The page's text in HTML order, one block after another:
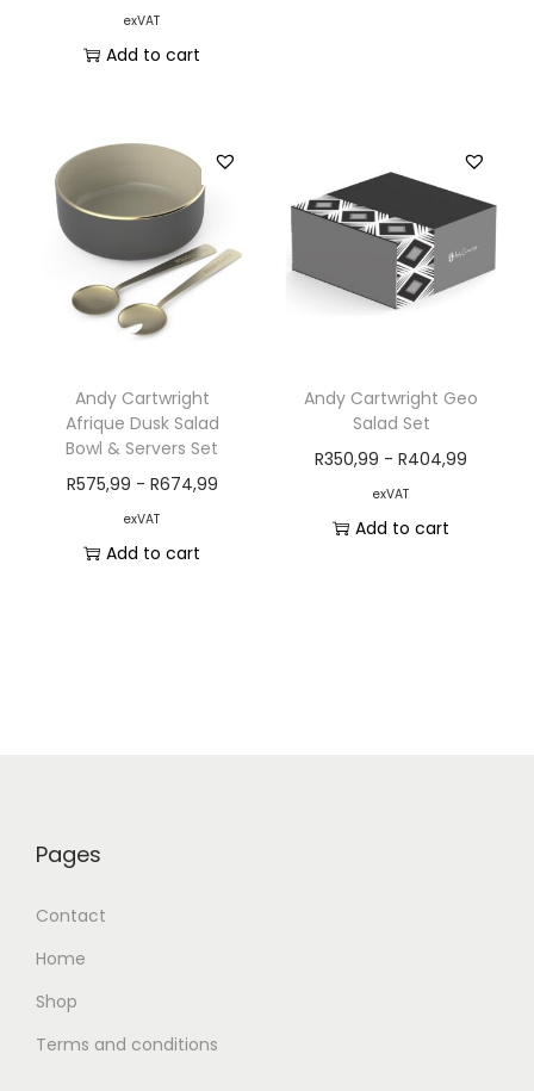
exVAT
Add to cart
Andy Cartwright
Afrique Dusk Salad
Bowl & Servers Set
R575,99 - R674,99
exVAT
Add to cart
Andy Cartwright Geo
Salad Set
R350,99 -R404,99
exVAT
Add to cart
Pages
Contact
Home
Shop
Terms and conditions